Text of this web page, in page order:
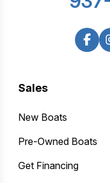
Sales
New Boats
Pre-Owned Boats
Get Financing